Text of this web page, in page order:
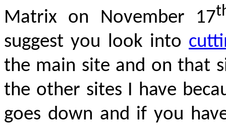
Matrix on November 17
suggest you look into
the main site and on that
the other sites I have
goes down and if you